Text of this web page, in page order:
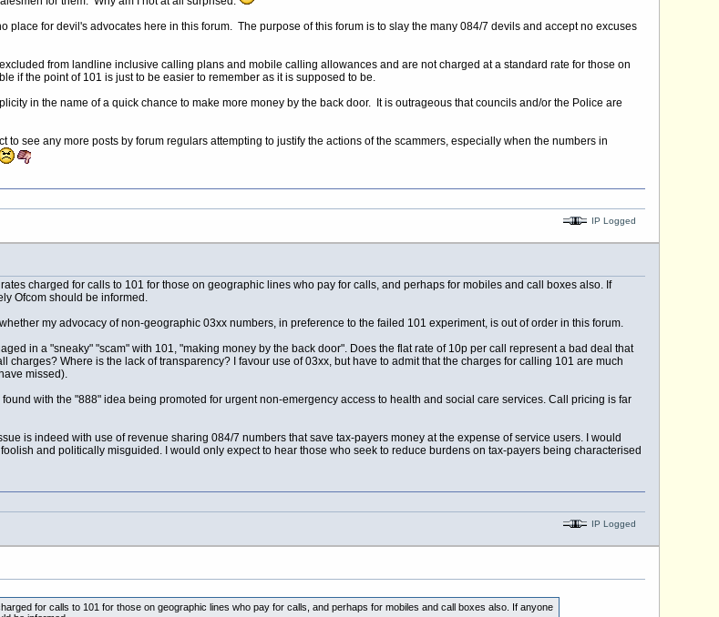
place for devil's advocates here in this forum. The purpose of this forum is to slay the many 084/7 devils and accept no excuses
from landline inclusive calling plans and mobile calling allowances and are not charged at a standard rate for those on
if the point of 101 is just to be easier to remember as it is supposed to be.
in the name of a quick chance to make more money by the back door. It is outrageous that councils and/or the Police are
to see any more posts by forum regulars attempting to justify the actions of the scammers, especially when the numbers in
IP Logged
charged for calls to 101 for those on geographic lines who pay for calls, and perhaps for mobiles and call boxes also. If
Ofcom should be informed.
my advocacy of non-geographic 03xx numbers, in preference to the failed 101 experiment, is out of order in this forum.
in a "sneaky" "scam" with 101, "making money by the back door". Does the flat rate of 10p per call represent a bad deal that
charges? Where is the lack of transparency? I favour use of 03xx, but have to admit that the charges for calling 101 are much
missed).
with the "888" idea being promoted for urgent non-emergency access to health and social care services. Call pricing is far
is indeed with use of revenue sharing 084/7 numbers that save tax-payers money at the expense of service users. I would
and politically misguided. I would only expect to hear those who seek to reduce burdens on tax-payers being characterised
IP Logged
for calls to 101 for those on geographic lines who pay for calls, and perhaps for mobiles and call boxes also. If anyone